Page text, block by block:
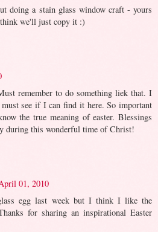
doing a stain glass window craft - yours
we'll just copy it :)
remember to do something liek that. I
see if I can find it here. So important
the true meaning of easter. Blessings
during this wonderful time of Christ!
01, 2010
egg last week but I think I like the
for sharing an inspirational Easter